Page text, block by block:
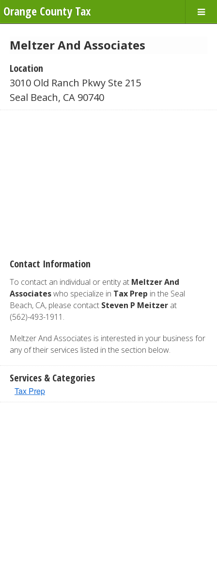
Orange County Tax
Meltzer And Associates
Location
3010 Old Ranch Pkwy Ste 215
Seal Beach, CA 90740
Contact Information
To contact an individual or entity at Meltzer And
Associateswho specialize in Tax Prep in the Seal
Beach, CA, please contact Steven P Meitzer at
(562)-493-1911.
Meltzer And Associates is interested in your business for
any of their services listed in the section below.
Services & Categories
Tax Prep